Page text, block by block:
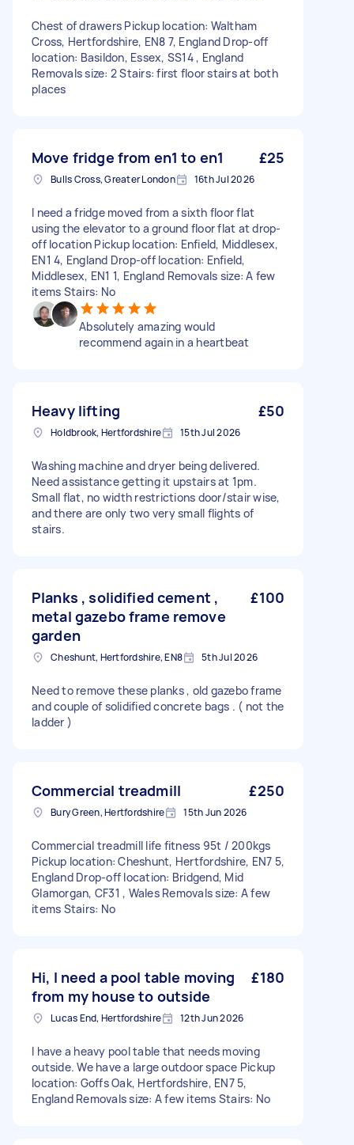
Chest of drawers Pickup location: Waltham
Cross, Hertfordshire, EN8 7, England Drop-off
location: Basildon, Essex, SS14 , England
Removals size: 2 Stairs: first floor stairs at both
places
Move fridge from en1 to en1 £25
Bulls Cross, Greater London 16th Jul 2026
I need a fridge moved from a sixth floor flat
using the elevator to a ground floor flat at drop-
off location Pickup location: Enfield, Middlesex,
EN1 4, England Drop-off location: Enfield,
Middlesex, EN1 1, England Removals size: A few
items Stairs: No
Absolutely amazing would
recommend again in a heartbeat
Heavy lifting £50
Holdbrook, Hertfordshire 15th Jul 2026
Washing machine and dryer being delivered.
Need assistance getting it upstairs at 1pm.
Small flat, no width restrictions door/stair wise,
and there are only two very small flights of
stairs.
Planks , solidified cement ,
metal gazebo frame remove
garden
£100
Cheshunt, Hertfordshire, EN8 5th Jul 2026
Need to remove these planks , old gazebo frame
and couple of solidified concrete bags . ( not the
ladder )
Commercial treadmill £250
Bury Green, Hertfordshire 15th Jun 2026
Commercial treadmill life fitness 95t / 200kgs
Pickup location: Cheshunt, Hertfordshire, EN7 5,
England Drop-off location: Bridgend, Mid
Glamorgan, CF31 , Wales Removals size: A few
items Stairs: No
Hi, I need a pool table moving
from my house to outside
£180
Lucas End, Hertfordshire 12th Jun 2026
I have a heavy pool table that needs moving
outside. We have a large outdoor space Pickup
location: Goffs Oak, Hertfordshire, EN7 5,
England Removals size: A few items Stairs: No